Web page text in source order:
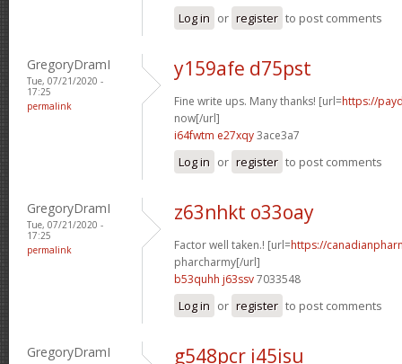
Log in or register to post comments
GregoryDramI
Tue, 07/21/2020 -
17:25
permalink
y159afe d75pst
Fine write ups. Many thanks! [url=https://
now[/url]
i64fwtm e27xqy3ace3a7
Log in or register to post comments
GregoryDramI
Tue, 07/21/2020 -
17:25
permalink
z63nhkt o33oay
Factor well taken.! [url=https://
pharcharmy[/url]
b53quhh j63ssv7033548
Log in or register to post comments
GregoryDramI g548pcr i45isu